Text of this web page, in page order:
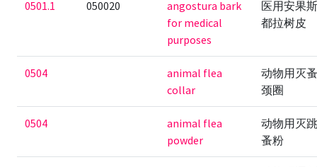
0501.1 050020
angostura bark
for medical
purposes
医用安果
都拉树皮
0504
animal flea
collar
动物用灭
颈圈
0504
animal flea
powder
动物用灭
蚤粉